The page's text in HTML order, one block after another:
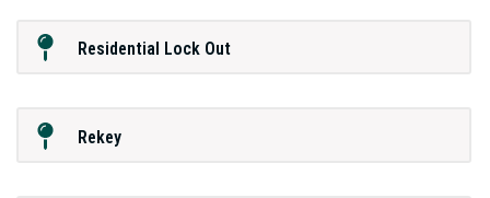
Residential Lock Out
Rekey